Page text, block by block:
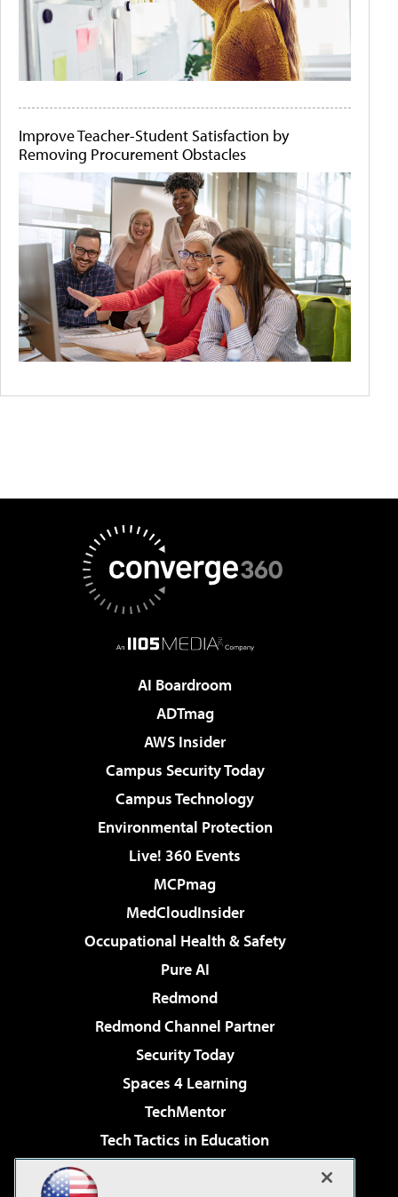
Improve Teacher-Student Satisfaction by
Removing Procurement Obstacles
AI Boardroom
ADTmag
AWS Insider
Campus Security Today
Campus Technology
Environmental Protection
Live! 360 Events
MCPmag
MedCloudInsider
Occupational Health & Safety
Pure AI
Redmond
Redmond Channel Partner
Security Today
Spaces 4 Learning
TechMentor
Tech Tactics in Education